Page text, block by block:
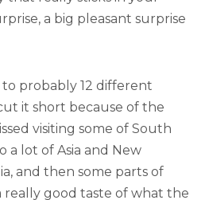
a big pleasant surprise
to probably 12 different
it short because of the
visiting some of South
a lot of Asia and New
and then some parts of
really good taste of what the